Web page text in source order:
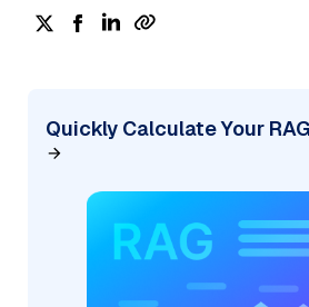
Quickly Calculate Your